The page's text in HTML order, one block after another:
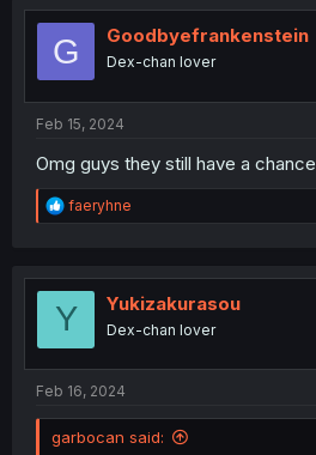
t
G Goodbyefrankenstein
Dex-chan lover
Feb 15, 2024
Omg guys they still have a chance
R
e
t
o
faeryhne
Y Yukizakurasou
Dex-chan lover
Feb 16, 2024
garbocan said: